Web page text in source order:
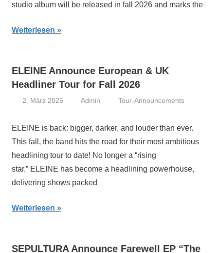
studio album will be released in fall 2026 and marks the
Weiterlesen
ELEINE Announce European & UK
Headliner Tour for Fall 2026
2. März 2026 Admin Tour-Announcements
ELEINE is back: bigger, darker, and louder than ever.
This fall, the band hits the road for their most ambitious
headlining tour to date! No longer a “rising
star,” ELEINE has become a headlining powerhouse,
delivering shows packed
Weiterlesen
SEPULTURA Announce Farewell EP “The